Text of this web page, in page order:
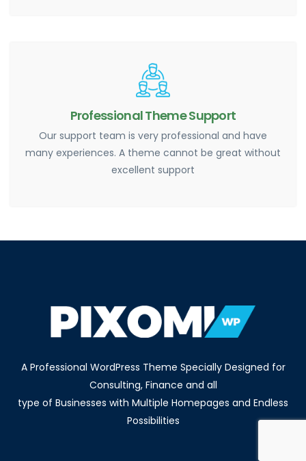
Professional Theme Support
Our support team is very professional and have
many experiences. A theme cannot be great without
excellent support
A Professional WordPress Theme Specially Designed for
Consulting, Finance and all
type of Businesses with Multiple Homepages and Endless
Possibilities